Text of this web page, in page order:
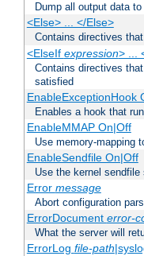
Dump all output data
<Else> ... </Else>
Contains directives
<ElseIf expression> ...
Contains directives
satisfied
EnableExceptionHook
Enables a hook that
EnableMMAP On|Off
Use memory-mapping
EnableSendfile On|Off
Use the kernel
Error message
Abort configuration
ErrorDocument error-
What the server will
ErrorLog file-path